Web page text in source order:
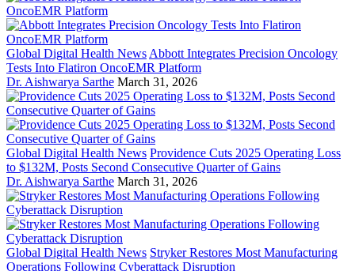
Global Digital Health News Abbott Integrates Precision Oncology
Tests Into Flatiron OncoEMR Platform
Dr. Aishwarya Sarthe March 31, 2026
Global Digital Health News Providence Cuts 2025 Operating Loss
to $132M, Posts Second Consecutive Quarter of Gains
Dr. Aishwarya Sarthe March 31, 2026
Global Digital Health News Stryker Restores Most Manufacturing
Operations Following Cyberattack Disruption